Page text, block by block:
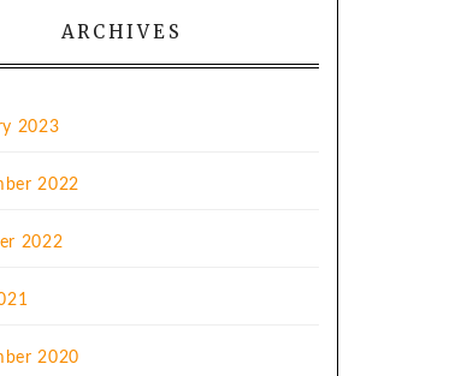
ARCHIVES
2023
2022
2022
2020